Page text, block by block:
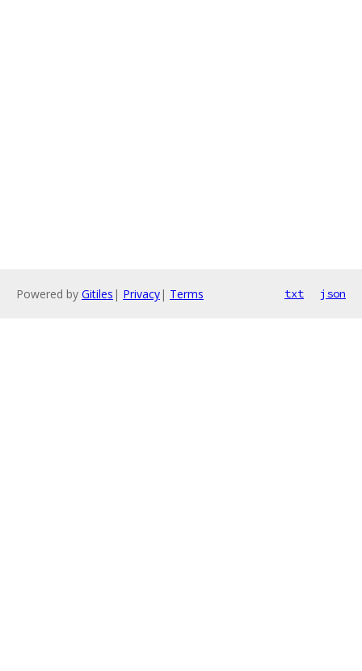
Powered by Gitiles | Privacy| Terms txt json